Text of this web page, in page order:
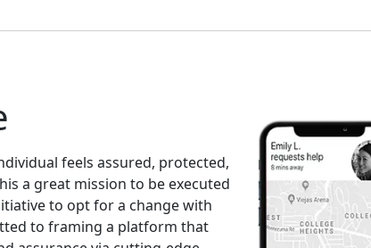
feels assured, protected,
a great mission to be executed
to opt for a change with
to framing a platform that